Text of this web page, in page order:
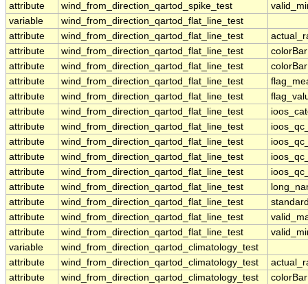
attribute
wind_from_direction_qartod_spike_test
variable
wind_from_direction_qartod_flat_line_test
attribute
wind_from_direction_qartod_flat_line_test
attribute
wind_from_direction_qartod_flat_line_test
attribute
wind_from_direction_qartod_flat_line_test
attribute
wind_from_direction_qartod_flat_line_test
attribute
wind_from_direction_qartod_flat_line_test
attribute
wind_from_direction_qartod_flat_line_test
attribute
wind_from_direction_qartod_flat_line_test
attribute
wind_from_direction_qartod_flat_line_test
attribute
wind_from_direction_qartod_flat_line_test
attribute
wind_from_direction_qartod_flat_line_test
attribute
wind_from_direction_qartod_flat_line_test
attribute
wind_from_direction_qartod_flat_line_test
attribute
wind_from_direction_qartod_flat_line_test
attribute
wind_from_direction_qartod_flat_line_test
variable
wind_from_direction_qartod_climatology_test
attribute
wind_from_direction_qartod_climatology_test
attribute
wind_from_direction_qartod_climatology_test